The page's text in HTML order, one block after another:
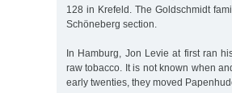
128 in Krefeld. The Goldschmidt
Schöneberg section.
In Hamburg, Jon Levie at first ran
raw tobacco. It is not known when
early twenties, they moved